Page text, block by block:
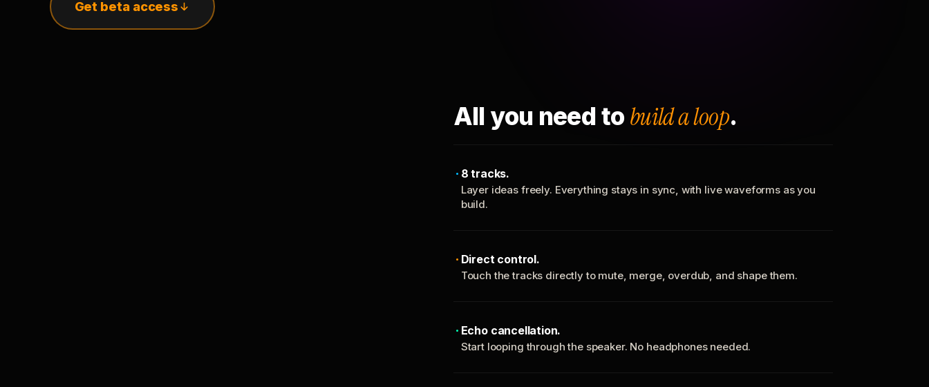
Get beta access
All you need to build a loop.
8 tracks.
Layer ideas freely. Everything stays in sync, with live waveforms as you
build.
Direct control.
Touch the tracks directly to mute, merge, overdub, and shape them.
Echo cancellation.
Start looping through the speaker. No headphones needed.